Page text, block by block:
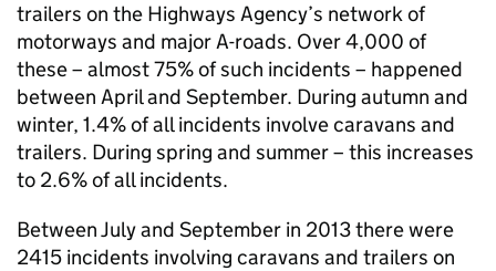
trailers on the Highways Agency’s network of
motorways and major A-roads. Over 4,000 of
these – almost 75% of such incidents – happened
between April and September. During autumn and
winter, 1.4% of all incidents involve caravans and
trailers. During spring and summer – this increases
to 2.6% of all incidents.
Between July and September in 2013 there were
2415 incidents involving caravans and trailers on